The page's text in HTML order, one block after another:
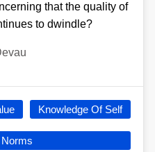
that the quality of
to dwindle?
Knowledge Of Self